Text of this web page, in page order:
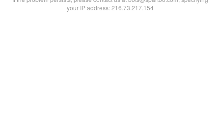
your IP address: 216.73.217.154